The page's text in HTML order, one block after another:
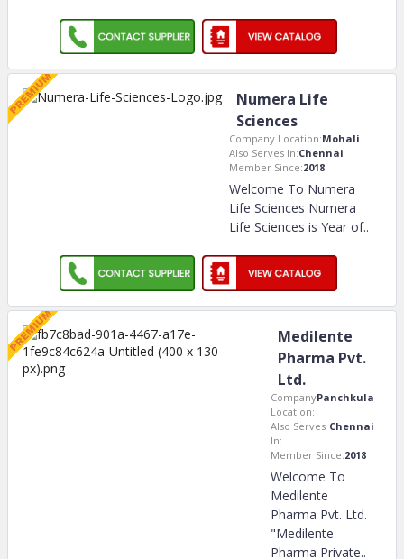
Numera Life
Sciences
Company Location:Mohali
Also Serves In:Chennai
Member Since:2018
Welcome To Numera
Life Sciences Numera
Life Sciences is Year of..
Medilente
Pharma Pvt.
Ltd.
Company
Location:
Panchkula
Also Serves
In:
Chennai
Member Since:2018
Welcome To
Medilente
Pharma Pvt. Ltd.
"Medilente
Pharma Private..